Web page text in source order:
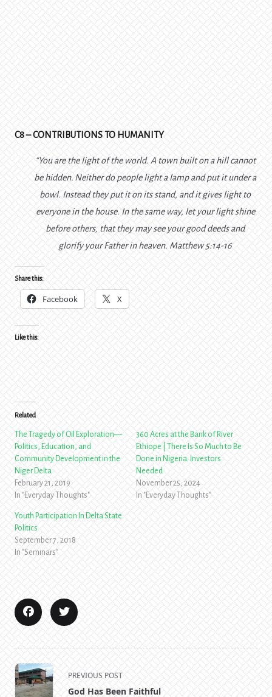
C8 – CONTRIBUTIONS TO HUMANITY
“You are the light of the world. A town built on a hill cannot
be hidden. Neither do people light a lamp and put it under a
bowl. Instead they put it on its stand, and it gives light to
everyone in the house. In the same way, let your light shine
before others, that they may see your good deeds and
glorify your Father in heaven. Matthew 5:14-16
Share this:
Facebook X
Like this:
Related
The Tragedy of Oil Exploration—
Politics, Education, and
Community Development in the
Niger Delta
February 21, 2019
In "Everyday Thoughts"
360 Acres at the Bank of River
Ethiope | There Is So Much to Be
Done in Nigeria. Investors
Needed
November 25, 2024
In "Everyday Thoughts"
Youth Participation In Delta State
Politics
September 7, 2018
In "Seminars"
<span
class="nav-
PREVIOUS POST
God Has Been Faithful